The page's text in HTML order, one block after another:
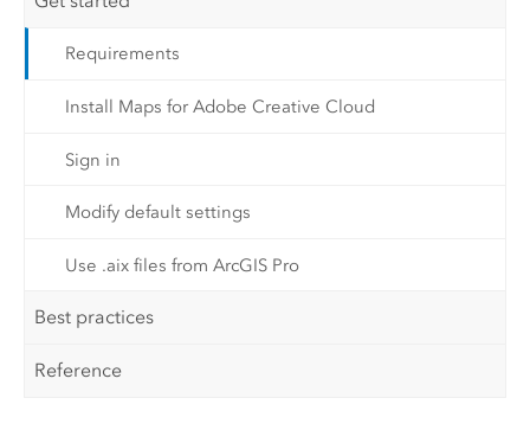
Requirements
Install Maps for Adobe Creative Cloud
Sign in
Modify default settings
Use .aix files from ArcGIS Pro
Best practices
Reference